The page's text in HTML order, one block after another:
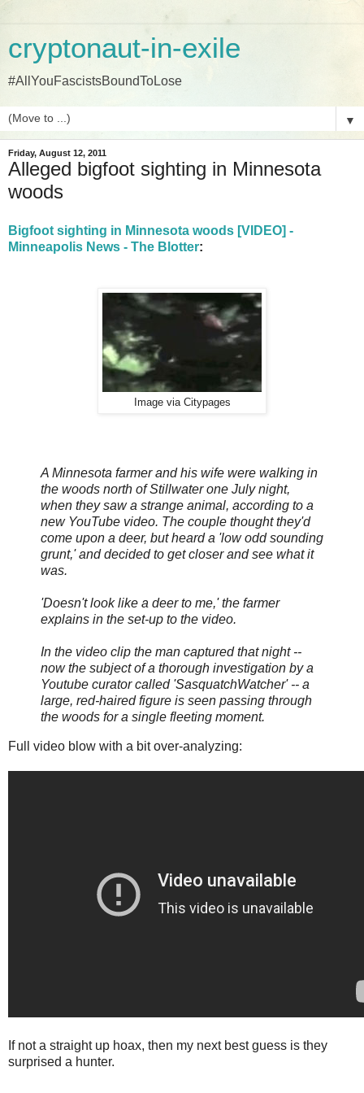
cryptonaut-in-exile
#AllYouFascistsBoundToLose
▼
Friday, August 12, 2011
Alleged bigfoot sighting in Minnesota
woods
Bigfoot sighting in Minnesota woods [VIDEO] -
Minneapolis News - The Blotter:
Image via Citypages
A Minnesota farmer and his wife were walking in
the woods north of Stillwater one July night,
when they saw a strange animal, according to a
new YouTube video. The couple thought they'd
come upon a deer, but heard a 'low odd sounding
grunt,' and decided to get closer and see what it
was.
'Doesn't look like a deer to me,' the farmer
explains in the set-up to the video.
In the video clip the man captured that night --
now the subject of a thorough investigation by a
Youtube curator called 'SasquatchWatcher' -- a
large, red-haired figure is seen passing through
the woods for a single fleeting moment.
Full video blow with a bit over-analyzing:
If not a straight up hoax, then my next best guess is they
surprised a hunter.